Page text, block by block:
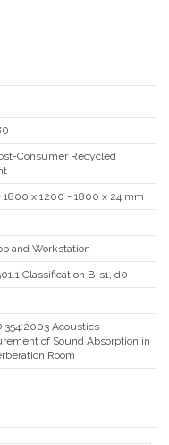
Consumer Recycled
1800 x 1200 - 1800 x 24 mm
and Workstation
Classification B-s1, d0
354:2003 Acoustics-
of Sound Absorption in
Room